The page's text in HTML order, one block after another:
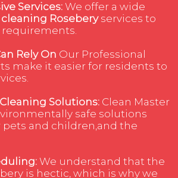
Services: We offer a wide
Roseberyservices to
requirements.
Rely On Our Professional
make it easier for residents to
Solutions: Clean Master
safe solutions
pets and children,and the
We understand that the
is hectic, which is why we